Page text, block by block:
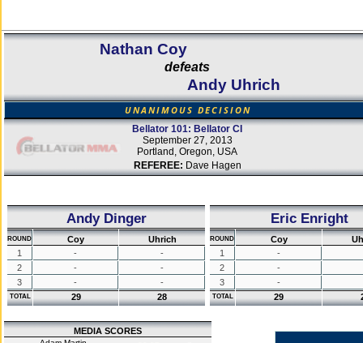
Nathan Coy
defeats
Andy Uhrich
UNANIMOUS DECISION
Bellator 101: Bellator CI
September 27, 2013
Portland, Oregon, USA
REFEREE: Dave Hagen
Andy Dinger
ROUND Coy
Uhrich
1
-
-
2
-
-
3
- -
TOTAL 29 28
Eric Enright
ROUND Coy
1
-
2
-
3
-
TOTAL 29
MEDIA SCORES